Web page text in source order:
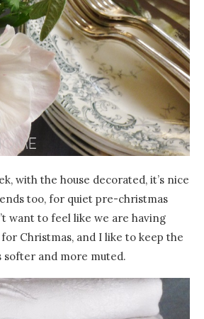
with the house decorated, it’s nice
too, for quiet pre-christmas
want to feel like we are having
Christmas, and I like to keep the
softer and more muted.